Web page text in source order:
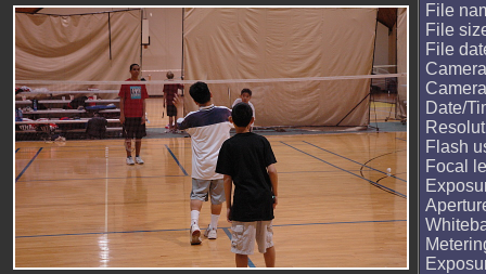
File
File
File
Date/
Flash
Focal